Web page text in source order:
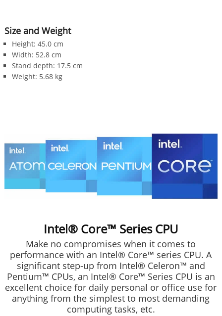
Size and Weight
Height: 45.0 cm
Width: 52.8 cm
Stand depth: 17.5 cm
Weight: 5.68 kg
Intel® Core™ Series CPU
Make no compromises when it comes to
performance with an Intel® Core™ series CPU. A
significant step-up from Intel® Celeron™ and
Pentium™ CPUs, an Intel® Core™ Series CPU is an
excellent choice for daily personal or office use for
anything from the simplest to most demanding
computing tasks, etc.